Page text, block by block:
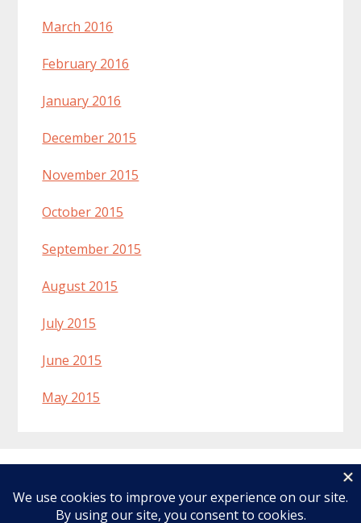
March 2016
February 2016
January 2016
December 2015
November 2015
October 2015
September 2015
August 2015
July 2015
June 2015
May 2015
Welcome Recipes
About Lynn